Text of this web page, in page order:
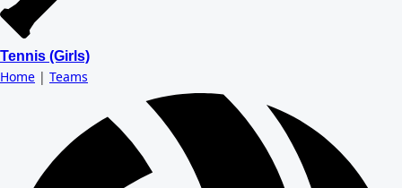
Tennis (Girls)
Home | Teams